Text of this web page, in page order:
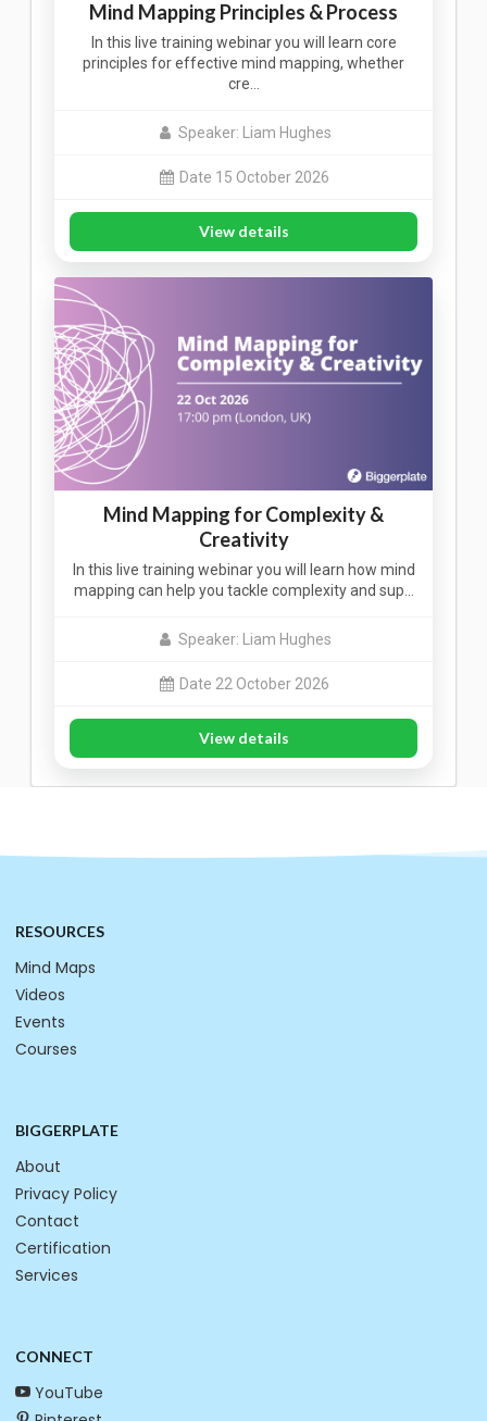
Mind Mapping Principles & Process
In this live training webinar you will learn core
principles for effective mind mapping, whether
cre…
Speaker: Liam Hughes
Date 15 October 2026
View details
Mind Mapping for Complexity &
Creativity
In this live training webinar you will learn how mind
mapping can help you tackle complexity and sup…
Speaker: Liam Hughes
Date 22 October 2026
View details
RESOURCES
Mind Maps
Videos
Events
Courses
BIGGERPLATE
About
Privacy Policy
Contact
Certification
Services
CONNECT
YouTube